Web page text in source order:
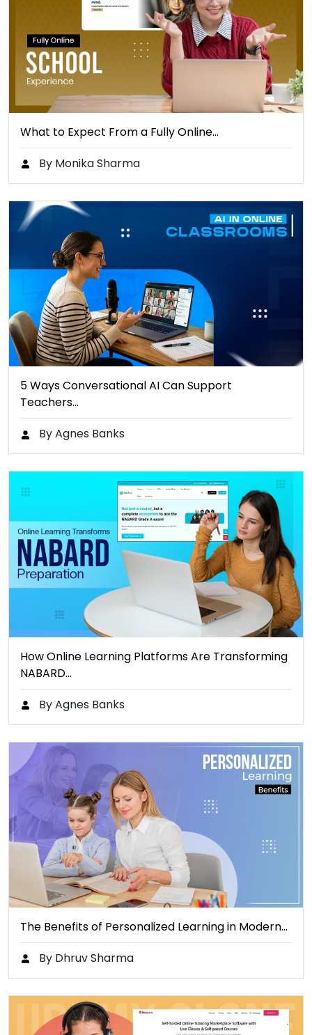
What to Expect From a Fully Online…
By Monika Sharma
5 Ways Conversational AI Can Support
Teachers…
By Agnes Banks
How Online Learning Platforms Are Transforming
NABARD…
By Agnes Banks
The Benefits of Personalized Learning in Modern…
By Dhruv Sharma